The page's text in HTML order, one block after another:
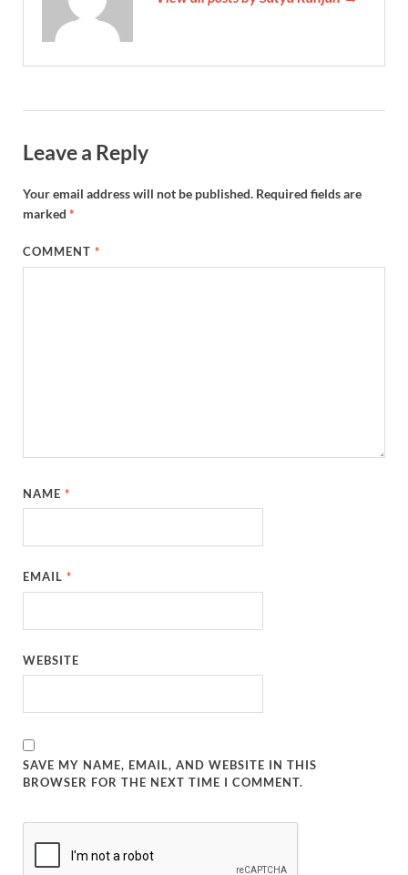
Leave a Reply
Your email address will not be published. Required fields are
marked *
COMMENT*
NAME*
EMAIL*
WEBSITE
SAVE MY NAME, EMAIL, AND WEBSITE IN THIS
BROWSER FOR THE NEXT TIME I COMMENT.